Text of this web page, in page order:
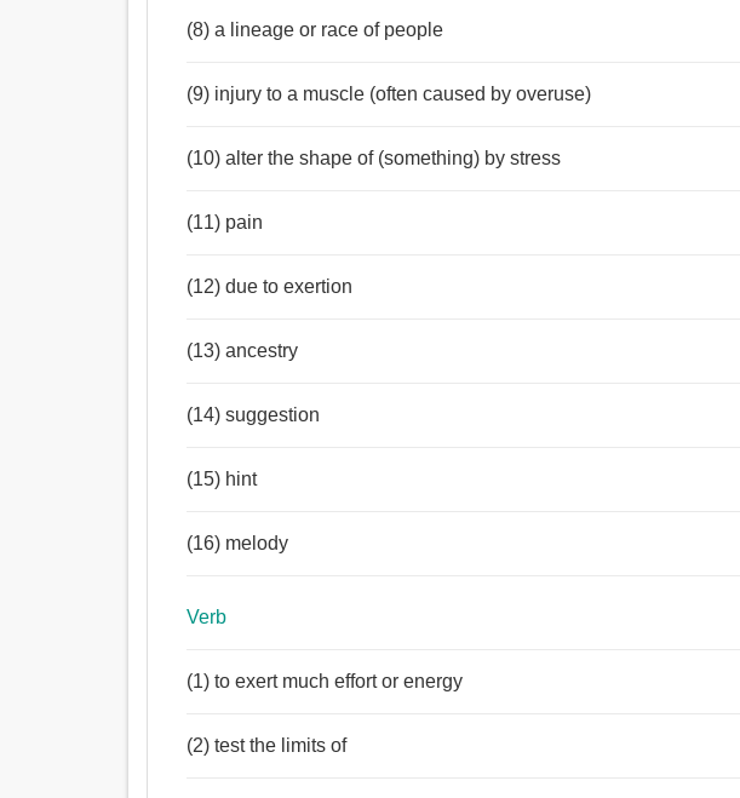
(8) a lineage or race of people
(9) injury to a muscle (often caused by overuse)
(10) alter the shape of (something) by stress
(11) pain
(12) due to exertion
(13) ancestry
(14) suggestion
(15) hint
(16) melody
Verb
(1) to exert much effort or energy
(2) test the limits of